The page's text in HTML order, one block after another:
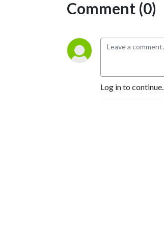
Comment (0)
Log in to continue.